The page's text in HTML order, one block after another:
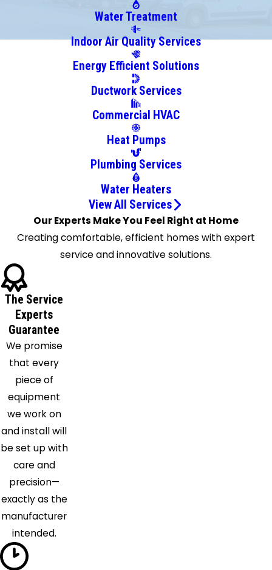
Edwards
Ellisville
Florence
Flowood
Forest
Gallman
Georgetown
Goodman
Harperville
Harrisville
Hillsboro
Bluff
Jackson
Laurel
Lawrence
Water Treatment
Indoor Air Quality Services
Energy Efficient Solutions
Ductwork Services
Commercial HVAC
Heat Pumps
Plumbing Services
Water Heaters
View All Services
Our Experts Make You Feel Right at Home
Creating comfortable, efficient homes with expert
service and innovative solutions.
The Service
Experts
Guarantee
We promise
that every
piece of
equipment
we work on
and install will
be set up with
care and
precision—
exactly as the
manufacturer
intended.